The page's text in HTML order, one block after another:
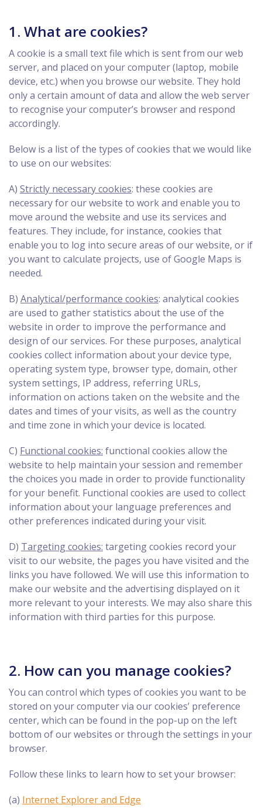
1. What are cookies?
A cookie is a small text file which is sent from our web
server, and placed on your computer (laptop, mobile
device, etc.) when you browse our website. They hold
only a certain amount of data and allow the web server
to recognise your computer’s browser and respond
accordingly.
Below is a list of the types of cookies that we would like
to use on our websites:
A) Strictly necessary cookies: these cookies are
necessary for our website to work and enable you to
move around the website and use its services and
features. They include, for instance, cookies that
enable you to log into secure areas of our website, or if
you want to calculate projects, use of Google Maps is
needed.
B) Analytical/performance cookies: analytical cookies
are used to gather statistics about the use of the
website in order to improve the performance and
design of our services. For these purposes, analytical
cookies collect information about your device type,
operating system type, browser type, domain, other
system settings, IP address, referring URLs,
information on actions taken on the website and the
dates and times of your visits, as well as the country
and time zone in which your device is located.
C) Functional cookies: functional cookies allow the
website to help maintain your session and remember
the choices you made in order to provide functionality
for your benefit. Functional cookies are used to collect
information about your language preferences and
other preferences indicated during your visit.
D) Targeting cookies: targeting cookies record your
visit to our website, the pages you have visited and the
links you have followed. We will use this information to
make our website and the advertising displayed on it
more relevant to your interests. We may also share this
information with third parties for this purpose.
2. How can you manage cookies?
You can control which types of cookies you want to be
stored on your computer via our cookies’ preference
center, which can be found in the pop-up on the left
bottom of our websites or through the settings in your
browser.
Follow these links to learn how to set your browser:
(a) Internet Explorer and Edge